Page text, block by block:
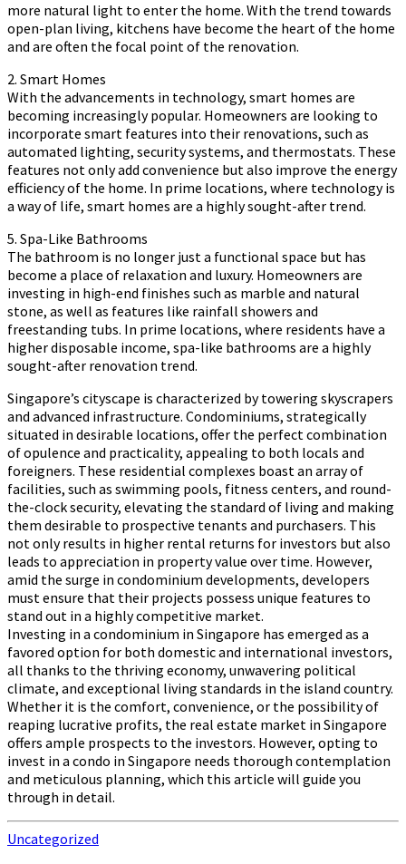
more natural light to enter the home. With the trend towards
open-plan living, kitchens have become the heart of the home
and are often the focal point of the renovation.
2. Smart Homes
With the advancements in technology, smart homes are
becoming increasingly popular. Homeowners are looking to
incorporate smart features into their renovations, such as
automated lighting, security systems, and thermostats. These
features not only add convenience but also improve the energy
efficiency of the home. In prime locations, where technology is
a way of life, smart homes are a highly sought-after trend.
5. Spa-Like Bathrooms
The bathroom is no longer just a functional space but has
become a place of relaxation and luxury. Homeowners are
investing in high-end finishes such as marble and natural
stone, as well as features like rainfall showers and
freestanding tubs. In prime locations, where residents have a
higher disposable income, spa-like bathrooms are a highly
sought-after renovation trend.
Singapore’s cityscape is characterized by towering skyscrapers
and advanced infrastructure. Condominiums, strategically
situated in desirable locations, offer the perfect combination
of opulence and practicality, appealing to both locals and
foreigners. These residential complexes boast an array of
facilities, such as swimming pools, fitness centers, and round-
the-clock security, elevating the standard of living and making
them desirable to prospective tenants and purchasers. This
not only results in higher rental returns for investors but also
leads to appreciation in property value over time. However,
amid the surge in condominium developments, developers
must ensure that their projects possess unique features to
stand out in a highly competitive market.
Investing in a condominium in Singapore has emerged as a
favored option for both domestic and international investors,
all thanks to the thriving economy, unwavering political
climate, and exceptional living standards in the island country.
Whether it is the comfort, convenience, or the possibility of
reaping lucrative profits, the real estate market in Singapore
offers ample prospects to the investors. However, opting to
invest in a condo in Singapore needs thorough contemplation
and meticulous planning, which this article will guide you
through in detail.
Uncategorized